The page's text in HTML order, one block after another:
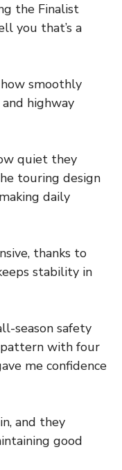
the Finalist
you that’s a
smoothly
highway
quiet they
touring design
daily
thanks to
stability in
season safety
with four
me confidence
and they
good